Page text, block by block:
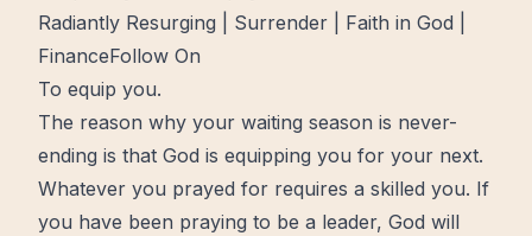
Radiantly Resurging | Surrender | Faith in God |
FinanceFollow On
To equip you.
The reason why your waiting season is never-
ending is that God is equipping you for your next.
Whatever you prayed for requires a skilled you. If
you have been praying to be a leader, God will